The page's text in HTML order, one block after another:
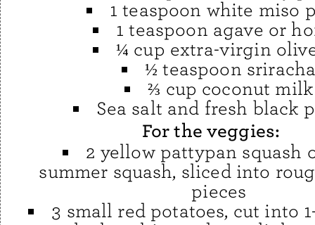
1 teaspoon white miso
1 teaspoon agave or
¼ cup extra-virgin
½ teaspoon
⅔ cup coconut milk
Sea salt and fresh black
For the veggies:
2 yellow pattypan squash
summer squash, sliced into
pieces
3 small red potatoes, cut into